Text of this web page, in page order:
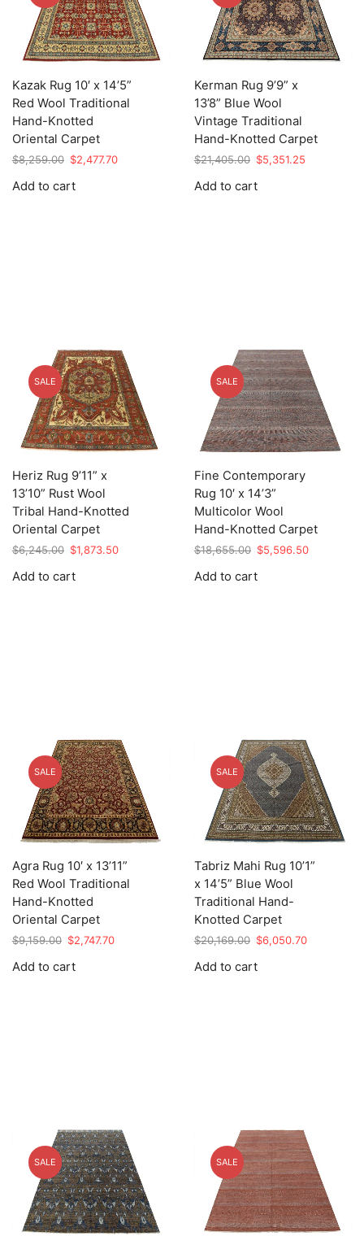
Kazak Rug 10′ x 14’5”
Red Wool Traditional
Hand-Knotted
Oriental Carpet
$8,259.00 Original
was:
$2,477.70Current
Add to cart
Kerman Rug 9’9” x
13’8” Blue Wool
Vintage Traditional
Hand-Knotted Carpet
$21,405.00 Original
was:
$5,351.25
Add to cart
SALE
Heriz Rug 9’11” x
13’10” Rust Wool
Tribal Hand-Knotted
Oriental Carpet
$6,245.00 Original
was:
$1,873.50Current
Add to cart
SALE
Fine Contemporary
Rug 10′ x 14’3”
Multicolor Wool
Hand-Knotted Carpet
$18,655.00 Original
was:
$5,596.50Current
Add to cart
SALE
Agra Rug 10′ x 13’11”
Red Wool Traditional
Hand-Knotted
Oriental Carpet
$9,159.00 Original
was:
$2,747.70Current
Add to cart
SALE
Tabriz Mahi Rug 10’1”
x 14’5” Blue Wool
Traditional Hand-
Knotted Carpet
$20,169.00 Original
was:
$6,050.70Current
Add to cart
SALE SALE